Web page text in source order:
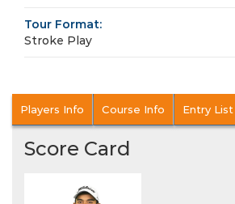
Tour Format:
Stroke Play
Players Info Course Info Entry List
Score Card